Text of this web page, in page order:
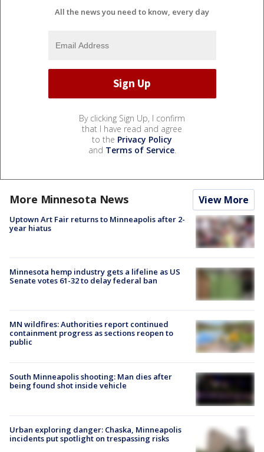
All the news you need to know, every day
By clicking Sign Up, I confirm
that I have read and agree
to the Privacy Policy
and Terms of Service.
More Minnesota News View More
Uptown Art Fair returns to Minneapolis after 2-
year hiatus
Minnesota hemp industry gets a lifeline as US
Senate votes 61-32 to delay federal ban
MN wildfires: Authorities report continued
containment progress as sections reopen to
public
South Minneapolis shooting: Man dies after
being found shot inside vehicle
Urban exploring danger: Chaska, Minneapolis
incidents put spotlight on trespassing risks